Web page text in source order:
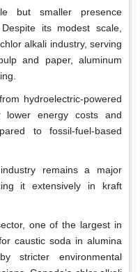
but smaller presence
its modest scale,
alkali industry, serving
and paper, aluminum
hydroelectric-powered
lower energy costs and
to fossil-fuel-based
remains a major
it extensively in kraft
one of the largest in
caustic soda in alumina
stricter environmental